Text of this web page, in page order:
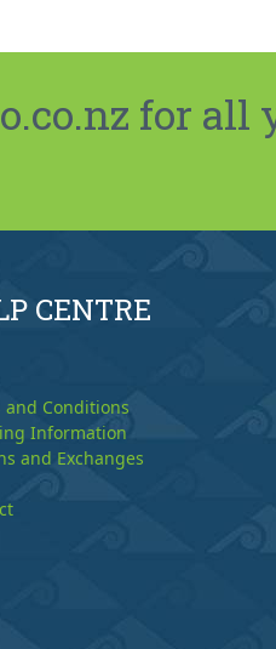
for all
CENTRE
and Conditions
Information
and Exchanges